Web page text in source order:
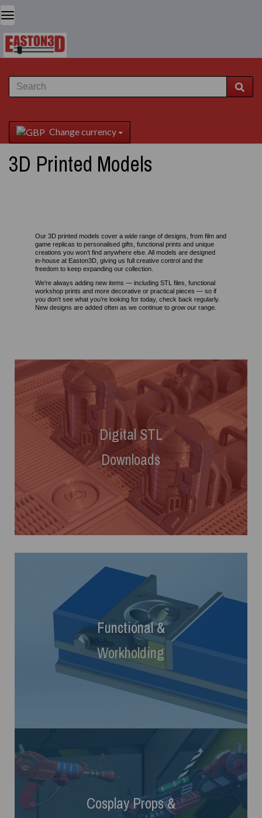
Change currency
3D Printed Models
Our 3D printed models cover a wide range of designs, from film and
game replicas to personalised gifts, functional prints and unique
creations you won’t find anywhere else. All models are designed
in‑house at Easton3D, giving us full creative control and the
freedom to keep expanding our collection.
We’re always adding new items — including STL files, functional
workshop prints and more decorative or practical pieces — so if
you don’t see what you’re looking for today, check back regularly.
New designs are added often as we continue to grow our range.
DigitalSTL
Downloads
Functional&
Workholding
Cosplay Props&